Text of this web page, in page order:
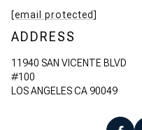
[email protected]
ADDRESS
11940 SAN VICENTE BLVD
#100
LOS ANGELES CA 90049